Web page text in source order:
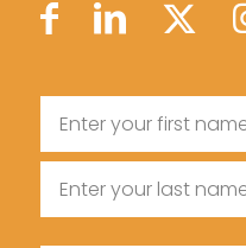
Name
Name